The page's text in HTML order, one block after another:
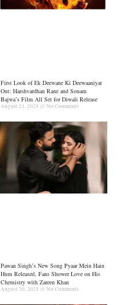
First Look of Ek Deewane Ki Deewaaniyat
Out: Harshvardhan Rane and Sonam
Bajwa’s Film All Set for Diwali Release
August 21, 2025 No Comments
Pawan Singh’s New Song Pyaar Mein Hain
Hum Released, Fans Shower Love on His
Chemistry with Zareen Khan
August 20, 2025 No Comments